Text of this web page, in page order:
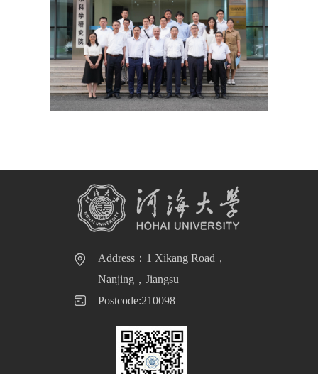
Address：1 Xikang Road，
Nanjing，Jiangsu
Postcode:210098